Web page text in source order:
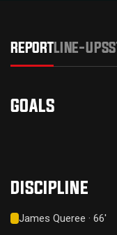
REPORTLINE-UPS
GOALS
DISCIPLINE
James Queree · 66'